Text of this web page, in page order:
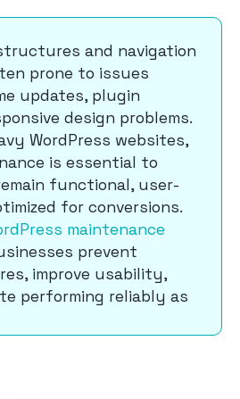
and navigation
prone to issues
updates, plugin
design problems.
WordPress websites,
is essential to
functional, user-
for conversions.
maintenance
prevent
improve usability,
performing reliably as